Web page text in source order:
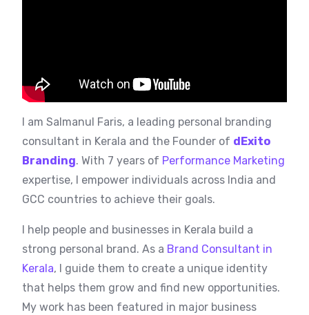
I am Salmanul Faris, a leading personal branding
consultant in Kerala and the Founder of dExito
Branding. With 7 years of Performance Marketing
expertise, I empower individuals across India and
GCC countries to achieve their goals.
I help people and businesses in Kerala build a
strong personal brand. As a Brand Consultant in
Kerala, I guide them to create a unique identity
that helps them grow and find new opportunities.
My work has been featured in major business